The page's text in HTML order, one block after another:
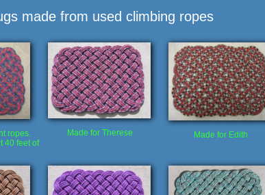
made from used climbing ropes
ropes.
40 feet of
Made for Therese Made for Edith